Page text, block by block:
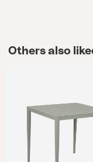
Others also